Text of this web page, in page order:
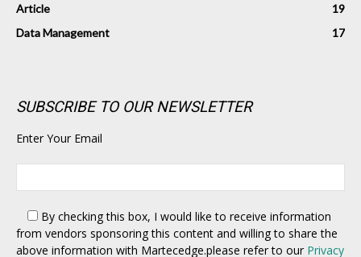
Article
19
Data Management
17
SUBSCRIBE TO OUR NEWSLETTER
Enter Your Email
By checking this box, I would like to receive information
from vendors sponsoring this content and willing to share the
above information with Martecedge.please refer to our Privacy